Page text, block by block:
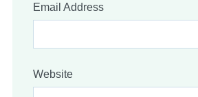
Email Address
Website